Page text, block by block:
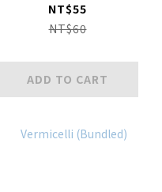
NT$55
NT$60
ADD TO CART